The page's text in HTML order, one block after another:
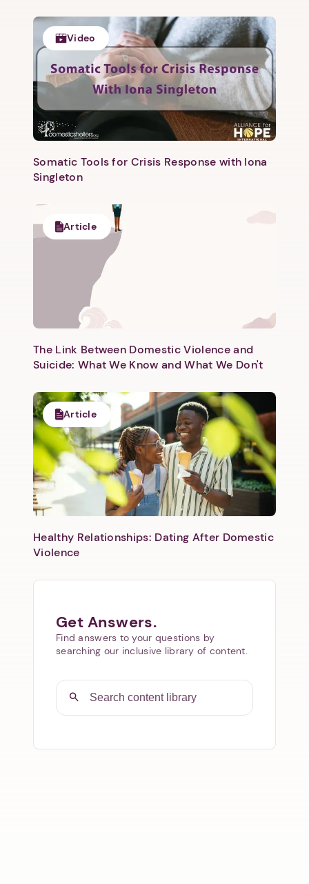
1. Select a discrete app icon.
Next
Video
Somatic Tools for Crisis Response with Iona
Singleton
Article
The Link Between Domestic Violence and
Suicide: What We Know and What We Don't
Article
Healthy Relationships: Dating After Domestic
Violence
Get Answers.
Find answers to your questions by
searching our inclusive library of content.